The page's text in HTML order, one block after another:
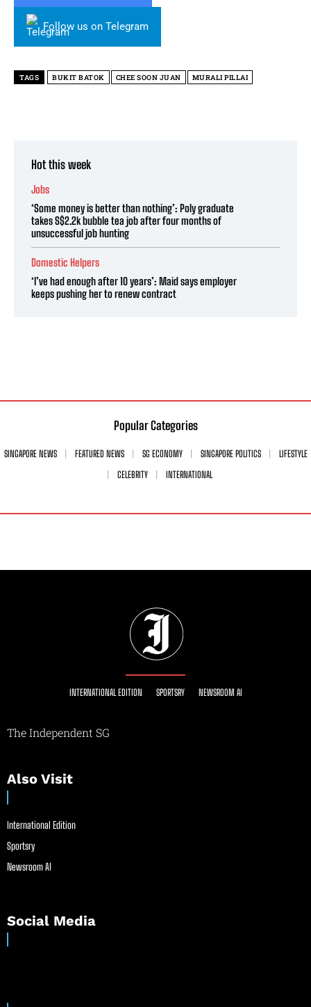
Follow us on Telegram
TAGS BUKIT BATOK CHEE SOON JUAN MURALI PILLAI
Hot this week
Jobs
‘Some money is better than nothing’: Poly graduate
takes S$2.2k bubble tea job after four months of
unsuccessful job hunting
Domestic Helpers
‘I’ve had enough after 10 years’: Maid says employer
keeps pushing her to renew contract
Popular Categories
SINGAPORE NEWS FEATURED NEWS SG ECONOMY SINGAPORE POLITICS
LIFESTYLE
CELEBRITY
INTERNATIONAL
INTERNATIONAL EDITION SPORTSRY NEWSROOM AI
The Independent SG
Also Visit
International Edition
Sportsry
Newsroom AI
Social Media